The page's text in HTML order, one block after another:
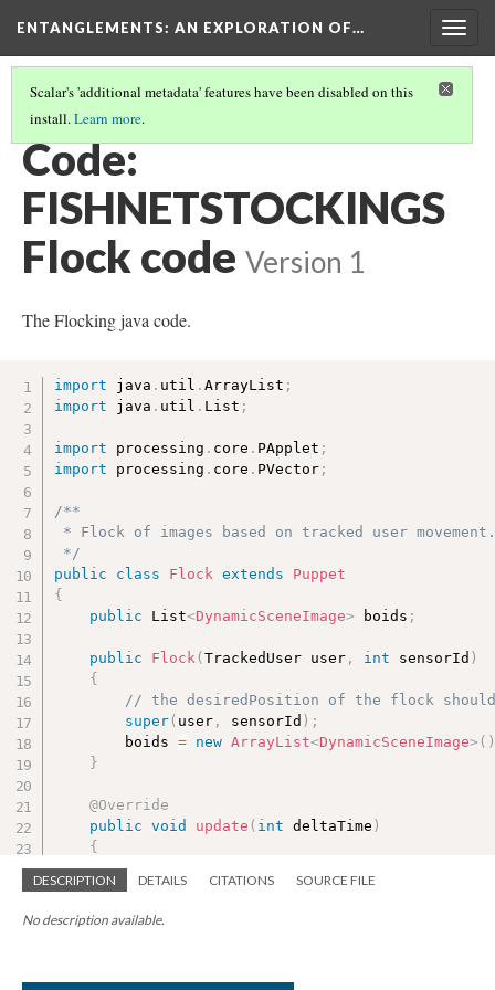
ENTANGLEMENTS: AN EXPLORATION OF…
Scalar's 'additional metadata' features have been disabled on this
install.Learn more.
SWIM THROUGH THE CODE
Code:
FISHNETSTOCKINGS
Flock code Version 1
The Flocking java code.
import java . util .ArrayList ;
import java . util . List ;
import processing . core . PApplet ;
import processing . core . PVector ;
/**
* Flock of images based on tracked user
*/
public
class Flock extends
Puppet
{
public List<DynamicSceneImage> boids ;
public Flock (TrackedUser user , int sensorId )
{
// the desiredPosition of the flock
super ( user , sensorId ) ;
        boids
= new ArrayList<DynamicSceneImage> (
}
@Override
public
void update ( int deltaTime )
{
super
DESCRIPTION DETAILS CITATIONS SOURCE FILE
No description available.